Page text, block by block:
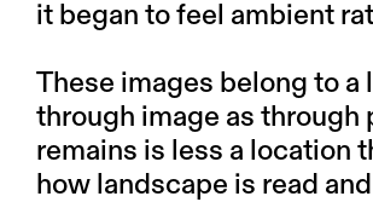
it began to feel ambient
These images belong to
through image as through
remains is less a location
how landscape is read